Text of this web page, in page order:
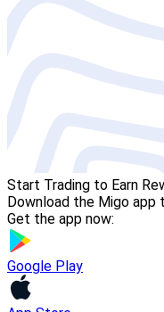
Start Trading to Earn
Download the Migo
Get the app now:
Google Play